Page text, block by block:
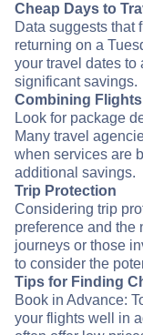
Cheap Days to
Data suggests that
returning on a
your travel dates to
significant savings.
Combining
Look for package
Many travel
when services are
additional savings.
Trip Protection
Considering trip
preference and the
journeys or those
to consider the
Tips for Finding
Book in Advance:
your flights well in